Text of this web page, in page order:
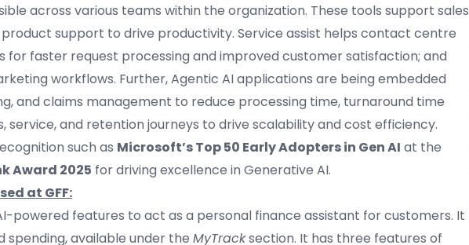
across various teams within the organization. These tools support sales
support to drive productivity. Service assist helps contact centre
faster request processing and improved customer satisfaction; and
workflows. Further, Agentic AI applications are being embedded
and claims management to reduce processing time, turnaround time
service, and retention journeys to drive scalability and cost efficiency.
such as Microsoft’s Top 50 Early Adopters in Gen AI at the
Award 2025 for driving excellence in Generative AI.
at GFF:
powered features to act as a personal finance assistant for customers. It
spending, available under the MyTracksection. It has three features of